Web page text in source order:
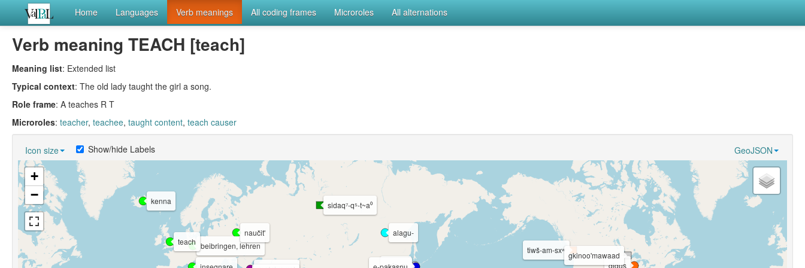
Home Languages Verb meanings All coding frames Microroles All alternations
Verb meaning TEACH [teach]
Meaning list: Extended list
Typical context: The old lady taught the girl a song.
Role frame: A teaches R T
Microroles: teacher, teachee, taught content, teach causer
Icon size GeoJSON
Show/hide Labels
beibringen, lehren
naučitʹ
gigųs
teach
tiwš-am-sxʷ
alagu-
sidaq⁷-q⁵-t~a⁰
kenna
osie-ru
gkinoo'mawaad
+
−